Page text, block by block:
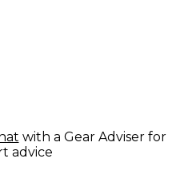
with a Gear Adviser for
advice